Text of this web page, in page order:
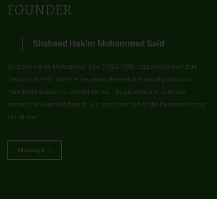
FOUNDER
Shaheed Hakim Mohammed Said
Shaheed Hakim Mohammed Said (1920-1998) established Hamdard
Pakistan in 1948. Within a few years, the herbal medical products of
Hamdard became household names. The phenomenal business
success of Hamdard brands is a legendary part of the business history
of Pakistan.
Message